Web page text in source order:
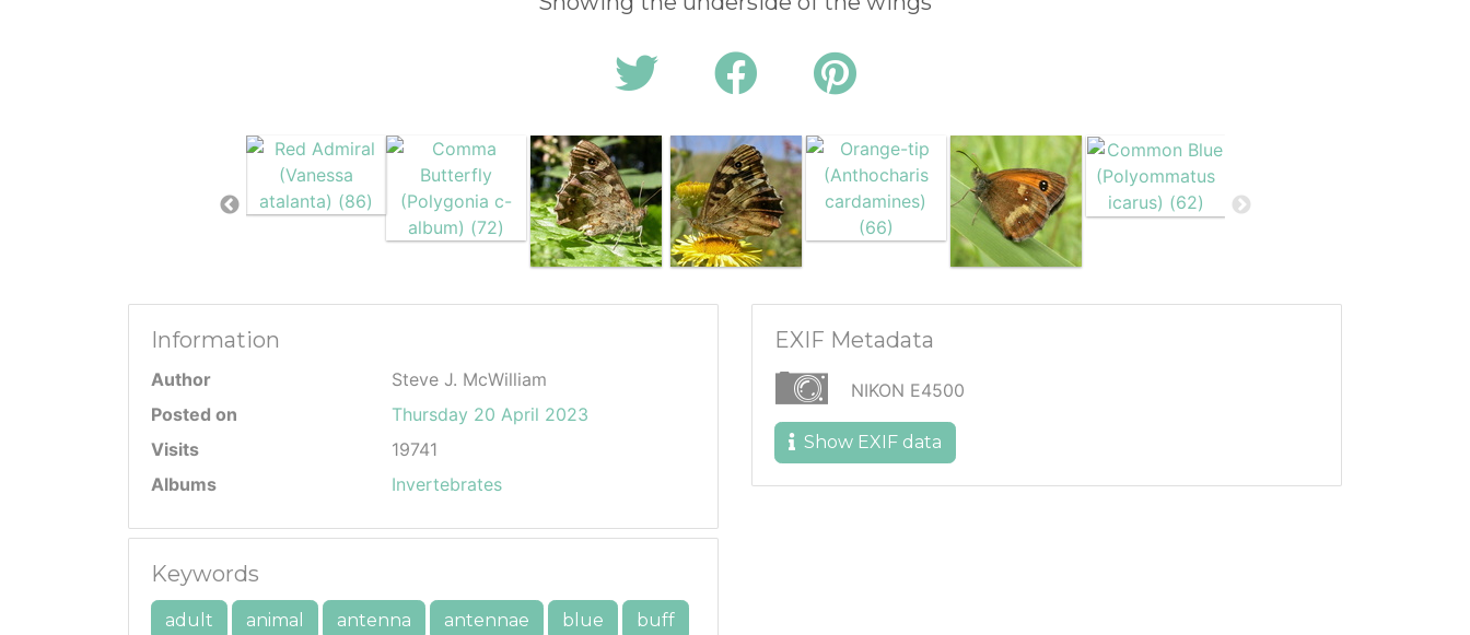
Information
Author
Steve J. McWilliam
Posted on
Thursday 20 April 2023
Visits
19741
Albums
Invertebrates
Keywords
adult animal antenna antennae blue buff
EXIF Metadata
NIKON E4500
Show EXIF data